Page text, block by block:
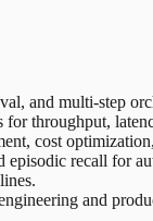
and multi-step
for throughput,
cost optimization,
recall for
and